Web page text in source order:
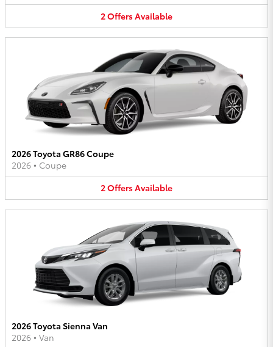
2OffersAvailable
2026 Toyota GR86 Coupe
2026 • Coupe
2OffersAvailable
2026 Toyota Sienna Van
2026 • Van